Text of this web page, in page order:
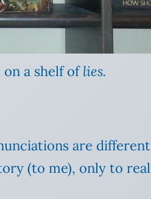
on a shelf oflies.
are
(to me), only to